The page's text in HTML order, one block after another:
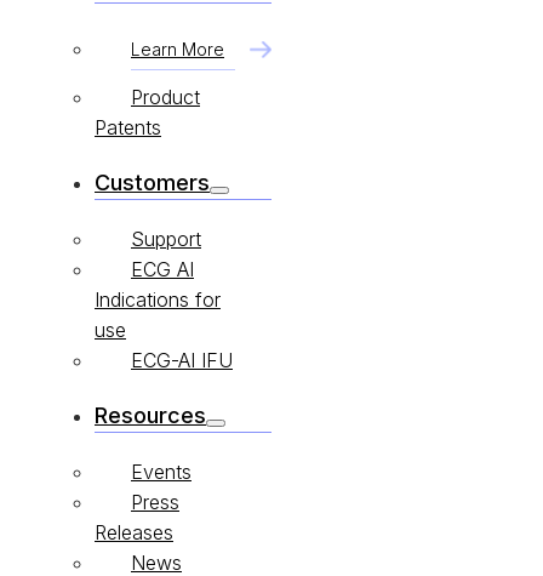
Learn More
Product
Patents
Customers
Support
ECG AI
Indications for
use
ECG-AI IFU
Resources
Events
Press
Releases
News